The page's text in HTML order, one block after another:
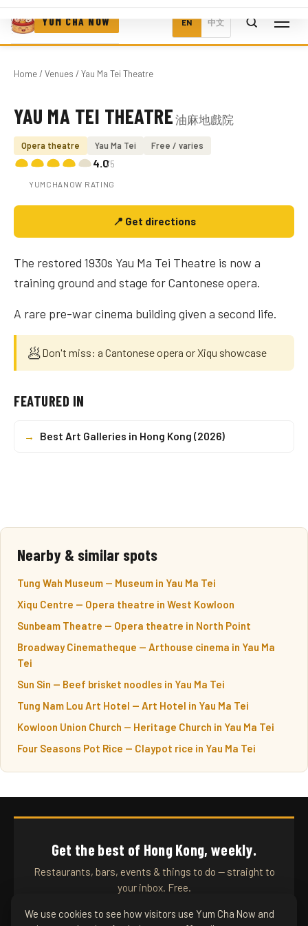
YUM CHA NOW EN 中文
Home/ Venues / Yau Ma Tei Theatre
Photo coming soon
YAU MA TEI THEATRE 油麻地戲院
Opera theatre Yau Ma Tei Free / varies
4.0/5
YUMCHANOW RATING
📍 Get directions
The restored 1930s Yau Ma Tei Theatre is now a
training ground and stage for Cantonese opera.
A rare pre-war cinema building given a second life.
🥟Don't miss: a Cantonese opera or Xiqu showcase
FEATURED IN
→ Best Art Galleries in Hong Kong (2026)
Nearby & similar spots
Tung Wah Museum — Museum in Yau Ma Tei
Xiqu Centre — Opera theatre in West Kowloon
Sunbeam Theatre — Opera theatre in North Point
Broadway Cinematheque — Arthouse cinema in Yau Ma
Tei
Sun Sin — Beef brisket noodles in Yau Ma Tei
Tung Nam Lou Art Hotel — Art Hotel in Yau Ma Tei
Kowloon Union Church — Heritage Church in Yau Ma Tei
Four Seasons Pot Rice — Claypot rice in Yau Ma Tei
Get the best of Hong Kong, weekly.
Restaurants, bars, events & things to do — straight to
your inbox. Free.
We use cookies to see how visitors use Yum Cha Now and